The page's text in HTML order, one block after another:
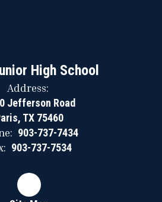
High School
Address:
Jefferson Road
TX 75460
903-737-7434
903-737-7534